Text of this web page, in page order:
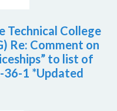
Technical College
Re: Comment on
to list of
36-1 *Updated